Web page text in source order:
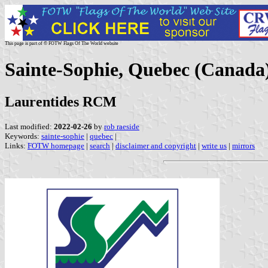
This page is part of © FOTW Flags Of The World website
Sainte-Sophie, Quebec
Laurentides RCM
Last modified: 2022-02-26 by rob raeside
Keywords: sainte-sophie | quebec |
Links: FOTW homepage | search | disclaimer and copyright | write us | mirrors